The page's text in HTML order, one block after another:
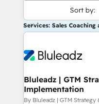
Sort by:
Services: Sales Coaching
Bluleadz | GTM
Implementation
By Bluleadz | GTM